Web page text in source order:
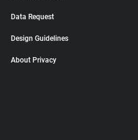
Data Request
Design Guidelines
About Privacy